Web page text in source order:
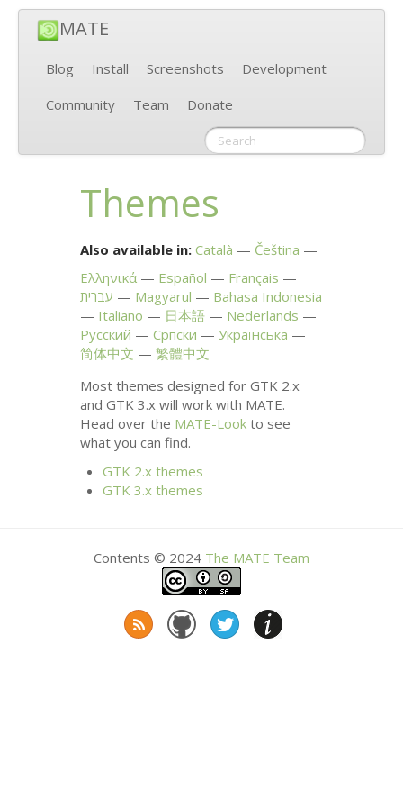
MATE
Blog Install Screenshots
Development
Community
Team Donate
Themes
Also available in: Català
Čeština
Ελληνικά
Español
Français
עברית
Magyarul
Bahasa Indonesia
Italiano
日本語
Nederlands
Русский
Српски
Українська
简体中文
繁體中文
Most themes designed forGTK 2.x
andGTK 3.x will work with MATE.
Head over the MATE-Look to see
what you can find.
GTK 2.x themes
GTK 3.x themes
Contents © 2024 The MATE Team